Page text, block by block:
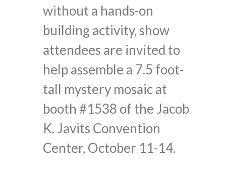
without a hands-on
building activity, show
attendees are invited to
help assemble a 7.5 foot-
tall mystery mosaic at
booth #1538 of the Jacob
K. Javits Convention
Center, October 11-14.